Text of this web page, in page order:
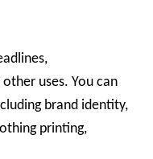
uses. You can
brand identity,
printing,